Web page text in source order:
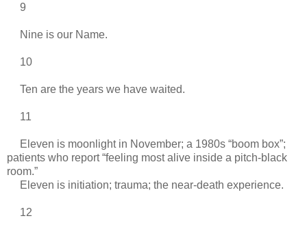
9
Nine is our Name.
10
Ten are the years we have waited.
11
Eleven is moonlight in November; a 1980s “boom box”;
patients who report “feeling most alive inside a pitch-black
room.”
Eleven is initiation; trauma; the near-death experience.
12